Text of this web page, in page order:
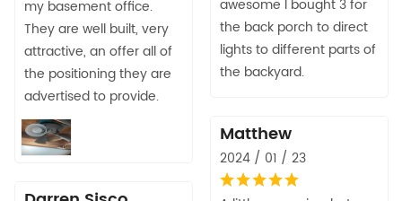
my basement office.
They are well built, very
attractive, an offer all of
the positioning they are
advertised to provide.
awesome I bought 3 for
the back porch to direct
lights to different parts of
the backyard.
Matthew
2024 / 01 / 23